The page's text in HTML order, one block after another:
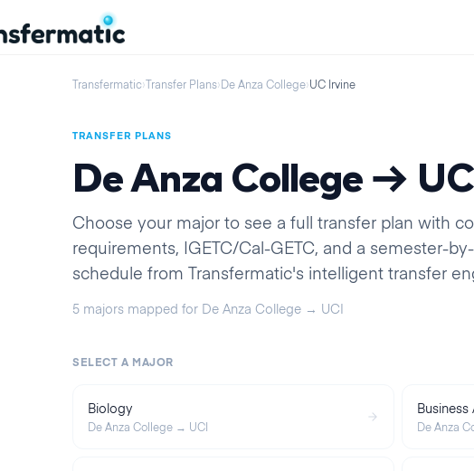
Transfermatic›Transfer Plans›De Anza College›UC Irvine
TRANSFER PLANS
De Anza College→
Choose your major to see a full transfer plan with
requirements, IGETC/Cal-GETC, and a semester-
schedule from Transfermatic's intelligent transfer
5 majors mapped for De Anza College → UCI
SELECT A MAJOR
Biology
De Anza College → UCI De Anza